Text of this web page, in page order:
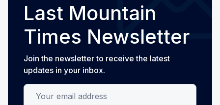
Last Mountain
Times Newsletter
Join the newsletter to receive the latest
updates in your inbox.
Your email address